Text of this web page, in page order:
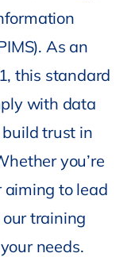
As an
this standard
with data
trust in
you’re
to lead
training
needs.